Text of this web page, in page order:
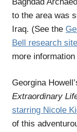
to the area was
Iraq. (See the
Bell research site
more information
Georgina
Extraordinary
starring Nicole
of this